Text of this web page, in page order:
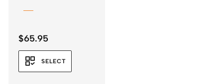
$65.95
SELECT